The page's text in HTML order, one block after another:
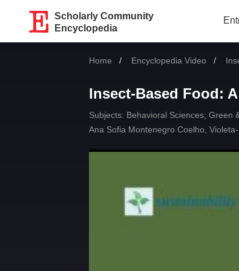
Scholarly Community
Encyclopedia
Home Encyclopedia Video
Insect-Based Food:
Subjects: Behavioral Sciences; Green
Ana Sofia Montenegro Coelho